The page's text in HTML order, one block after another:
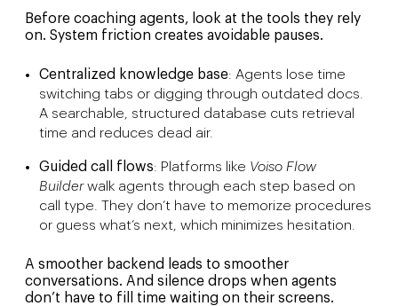
Before coaching agents, look at the tools they rely
on. System friction creates avoidable pauses.
Centralized knowledge base: Agents lose time
switching tabs or digging through outdated docs.
A searchable, structured database cuts retrieval
time and reduces dead air.
Guided call flows: Platforms like Voiso Flow
Builderwalk agents through each step based on
call type. They don’t have to memorize procedures
or guess what’s next, which minimizes hesitation.
A smoother backend leads to smoother
conversations. And silence drops when agents
don’t have to fill time waiting on their screens.